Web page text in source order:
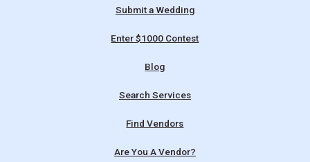
Submit a Wedding
Enter $1000 Contest
Blog
Search Services
Find Vendors
Are You A Vendor?